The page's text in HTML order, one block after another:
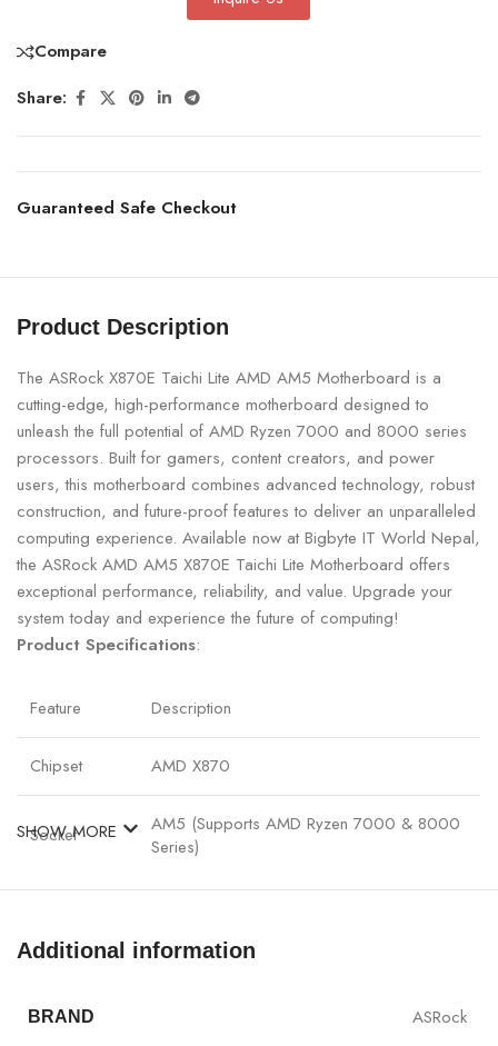
Compare
Share:
Guaranteed Safe Checkout
Product Description
The ASRock X870E Taichi Lite AMD AM5 Motherboard is a
cutting-edge, high-performance motherboard designed to
unleash the full potential of AMD Ryzen 7000 and 8000 series
processors. Built for gamers, content creators, and power
users, this motherboard combines advanced technology, robust
construction, and future-proof features to deliver an unparalleled
computing experience. Available now at Bigbyte IT World Nepal,
the ASRock AMD AM5 X870E Taichi Lite Motherboard offers
exceptional performance, reliability, and value. Upgrade your
system today and experience the future of computing!
Product Specifications:
Feature Description
Chipset AMD X870
Socket
AM5 (Supports AMD Ryzen 7000 & 8000
Series)
SHOW MORE
Additional information
BRAND ASRock